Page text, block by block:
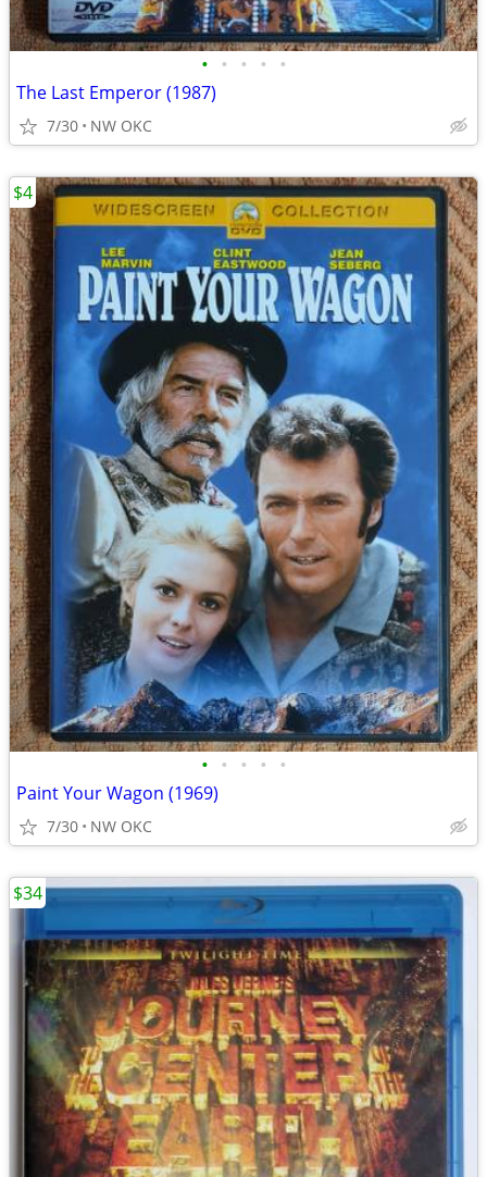
• • • • •
The Last Emperor (1987)
7/30 NW OKC
• • • • •
Paint Your Wagon (1969)
7/30 NW OKC
$4
$34